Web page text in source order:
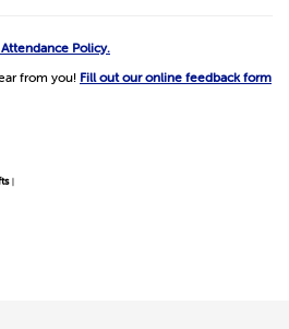
Policy.
from you! Fill out our online feedback form
|